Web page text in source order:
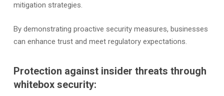
mitigation strategies.
By demonstrating proactive security measures, businesses
can enhance trust and meet regulatory expectations.
Protection against insider threats through
whitebox security: